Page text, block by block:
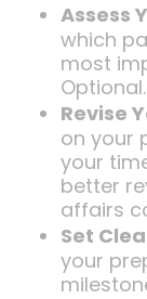
Assess
which
most
Optional.
Revise
on your
your
better
affairs
Set
your